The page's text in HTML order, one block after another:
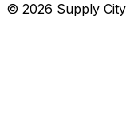
© 2026 Supply City